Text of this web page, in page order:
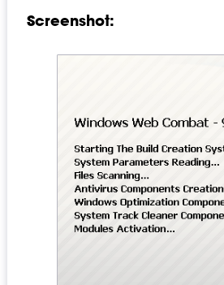
Screenshot: